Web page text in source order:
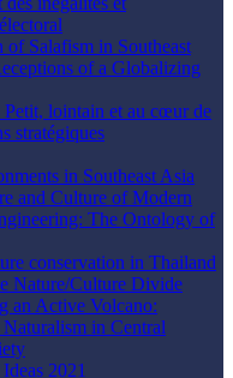
Salafism in Southeast
of a Globalizing
lointain et au cœur de
stratégiques
in Southeast Asia
and Culture of Modern
The Ontology of
conservation in Thailand
Nature/Culture Divide
an Active Volcano:
in Central
2021